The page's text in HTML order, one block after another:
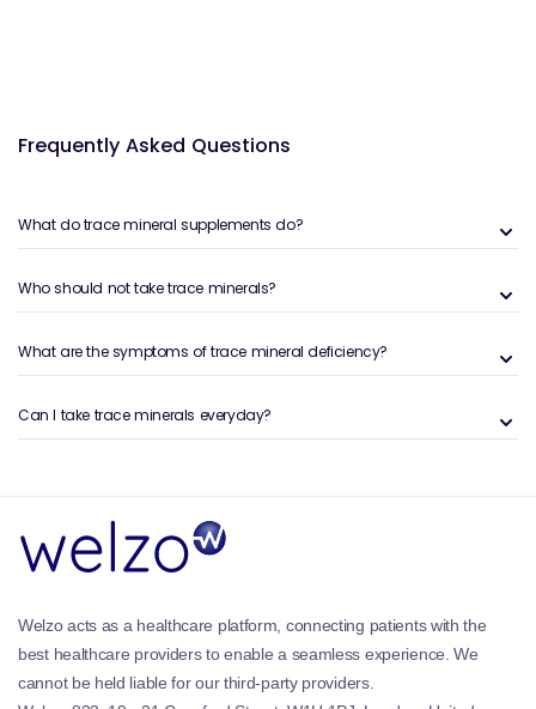
comprehensive nutritional support.
Trace minerals are a group of essential
amounts, yet they are vital for proper physiological
function. They are involved in enzyme activity,
metabolism. Zinc and selenium are two particularly
function, protect cells from oxidative stress and
assist in metabolic processes, helping the body
minerals contribute to energy production, DNA
synthesis and normal cognitive function. Zinc, for
normal cognitive performance, while selenium acts
as a powerful antioxidant, protecting cells from
damage and supporting thyroid health.
Frequently Asked Questions
What do trace mineral supplements do?
Who should not take trace minerals?
What are the symptoms of trace mineral deficiency?
Can I take trace minerals everyday?
Welzo acts as a healthcare platform, connecting patients with the
best healthcare providers to enable a seamless experience. We
cannot be held liable for our third-party providers.